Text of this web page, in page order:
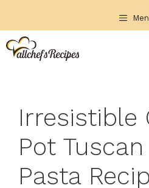
content
Irresistible
Pot
Pasta